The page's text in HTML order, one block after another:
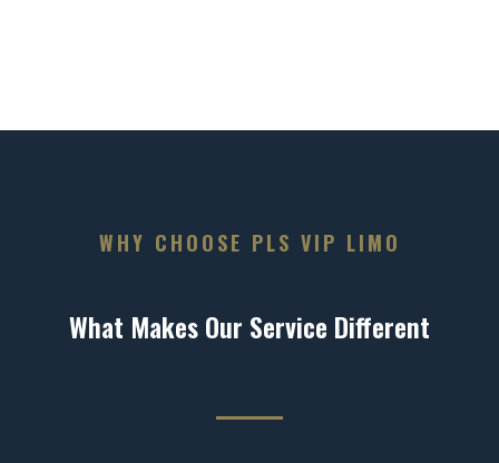
WHY CHOOSE PLS VIP LIMO
What Makes Our Service Different